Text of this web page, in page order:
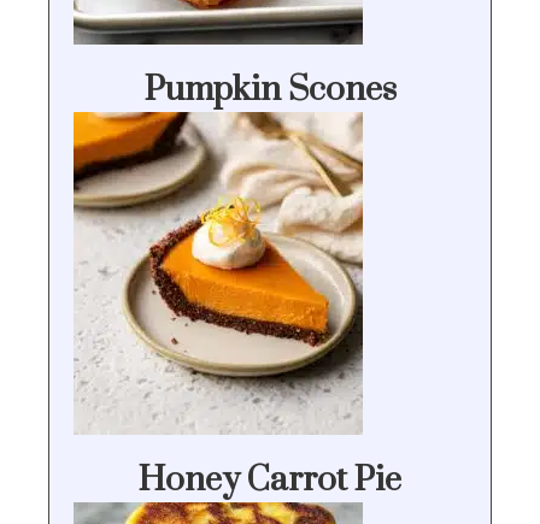
Pumpkin Scones
Honey Carrot Pie